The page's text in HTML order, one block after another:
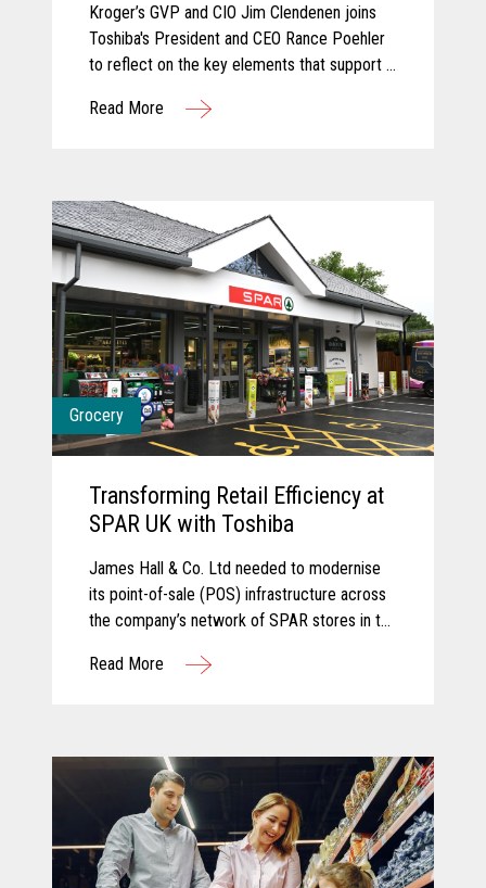
Kroger’s GVP and CIO Jim Clendenen joins
Toshiba's President and CEO Rance Poehler
to reflect on the key elements that support a
how AI and computer vision are shaping the
creating more seamless, engaging customer
experiences. Together, they share a forward-
looking perspective on how collaboration and
intelligent technology will continue to
redefine what’s possible in the store.
Read More
Grocery
Transforming Retail Efficiency at
SPAR UK with Toshiba
James Hall & Co. Ltd needed to modernise
its point-of-sale (POS) infrastructure across
the company’s network of SPAR stores in the
with KOEL Retail Technologies UK&I to
Read More